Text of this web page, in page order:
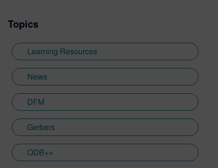
Topics
Learning Resources
News
DFM
Gerbers
ODB++